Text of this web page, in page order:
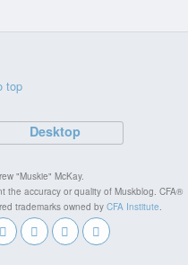
top
Desktop
"Muskie" McKay.
the accuracy or quality of Muskblog. CFA®
trademarks owned by CFA Institute